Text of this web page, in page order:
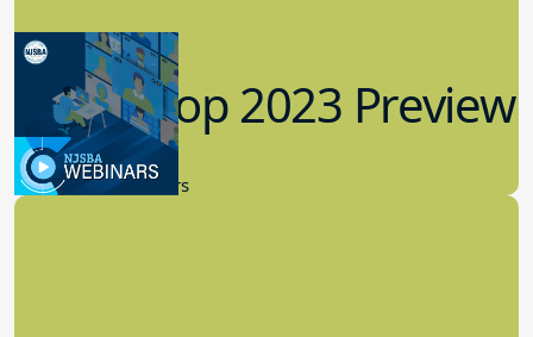
Workshop 2023 Preview
9.14.2023
New Board Members